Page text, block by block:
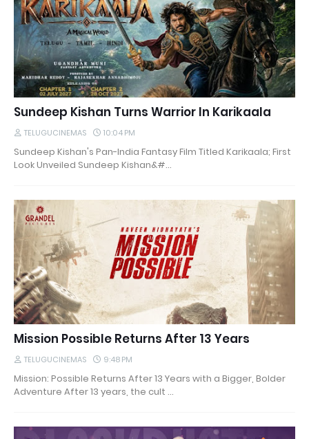
Sundeep Kishan Turns Warrior In Karikaala
TELUGUCINEMAS 10:04 PM
Sundeep Kishan's Pan-India Fantasy Film Titled Karikaala; First
Look Unveiled Sundeep Kishan&#…
Mission Possible Returns After 13 Years
TELUGUCINEMAS 9:48 PM
Mission: Possible Returns After 13 Years with a Bigger, Bolder
Adventure After 13 years, the cult …